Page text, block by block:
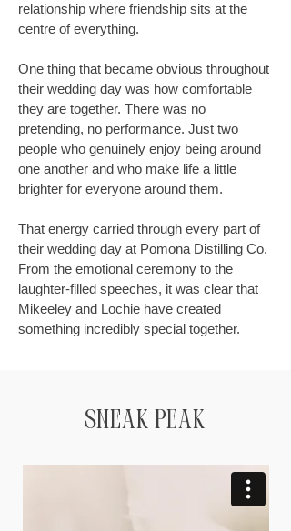
relationship where friendship sits at the
centre of everything.
One thing that became obvious throughout
their wedding day was how comfortable
they are together. There was no
pretending, no performance. Just two
people who genuinely enjoy being around
one another and who make life a little
brighter for everyone around them.
That energy carried through every part of
their wedding day at Pomona Distilling Co.
From the emotional ceremony to the
laughter-filled speeches, it was clear that
Mikeeley and Lochie have created
something incredibly special together.
Sneak Peak